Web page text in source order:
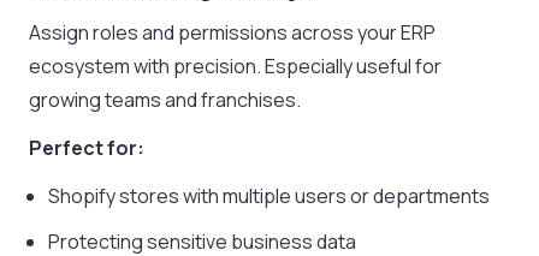
Assign roles and permissions across your ERP
ecosystem with precision. Especially useful for
growing teams and franchises.
Perfect for:
Shopify stores with multiple users or departments
Protecting sensitive business data